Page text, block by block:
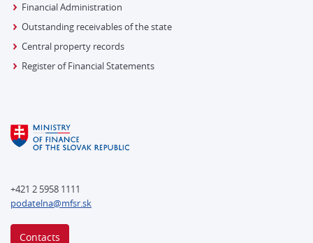
Financial Administration
Outstanding receivables of the state
Central property records
Register of Financial Statements
+421 2 5958 1111
podatelna@mfsr.sk
Contacts